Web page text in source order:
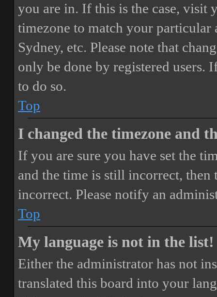
you are in. If this is the case, visit
timezone to match your particular
Sydney, etc. Please note that
only be done by registered users.
to do so.
Top
I changed the timezone and
If you are sure you have set the
and the time is still incorrect, then
incorrect. Please notify an
Top
My language is not in the list!
Either the administrator has not
translated this board into your